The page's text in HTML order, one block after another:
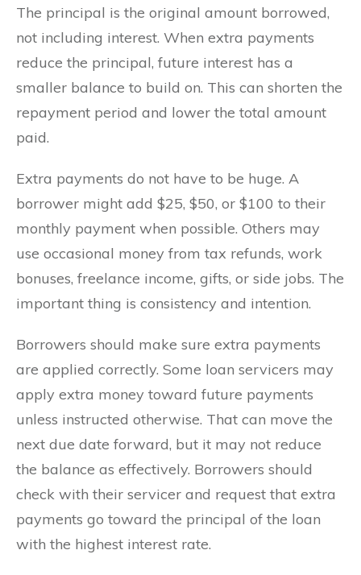
The principal is the original amount borrowed,
not including interest. When extra payments
reduce the principal, future interest has a
smaller balance to build on. This can shorten the
repayment period and lower the total amount
paid.
Extra payments do not have to be huge. A
borrower might add $25, $50, or $100 to their
monthly payment when possible. Others may
use occasional money from tax refunds, work
bonuses, freelance income, gifts, or side jobs. The
important thing is consistency and intention.
Borrowers should make sure extra payments
are applied correctly. Some loan servicers may
apply extra money toward future payments
unless instructed otherwise. That can move the
next due date forward, but it may not reduce
the balance as effectively. Borrowers should
check with their servicer and request that extra
payments go toward the principal of the loan
with the highest interest rate.